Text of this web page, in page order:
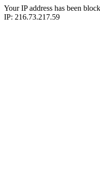
Your IP address has been
IP: 216.73.217.59